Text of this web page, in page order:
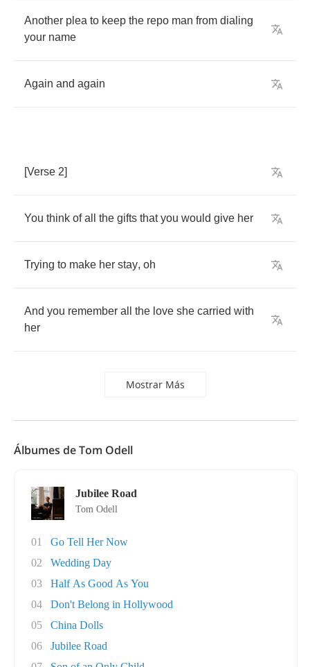
Another plea to keep the repo man from dialing
your name
Again and again
[Verse 2]
You think of all the gifts that you would give her
Trying to make her stay, oh
And you remember all the love she carried with
her
Mostrar Más
Álbumes de Tom Odell
Jubilee Road
Tom Odell
01
Go Tell Her Now
02
Wedding Day
03
Half As Good As You
04
Don't Belong in Hollywood
05
China Dolls
06
Jubilee Road